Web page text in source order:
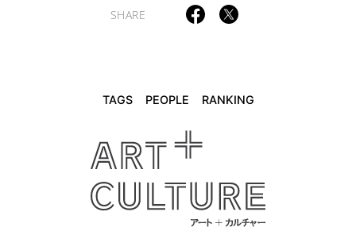
POP CULTURE
SHARE
TAGS PEOPLE RANKING